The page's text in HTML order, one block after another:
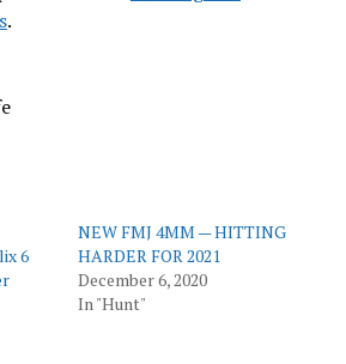
.
6
NEW FMJ 4MM — HITTING
HARDER FOR 2021
December 6, 2020
In "Hunt"